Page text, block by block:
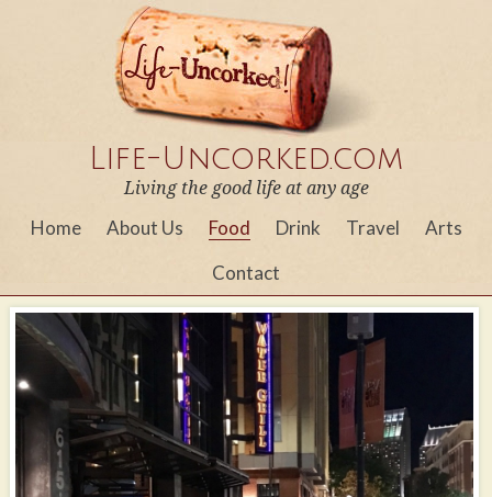
Life-Uncorked.com
Living the good life at any age
Home About Us Food Drink Travel
Arts
Contact